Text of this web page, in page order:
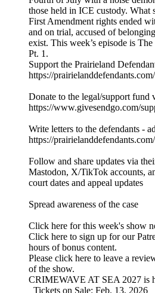
those held in ICE custody. What
First Amendment rights ended
and on trial, accused of
exist. This week’s episode is
Pt. 1.
Support the Prairieland
https://
Donate to the legal/support fund
https://www.givesendgo.com/
Write letters to the defendants -
https://
Follow and share updates via
Mastodon, X/TikTok accounts,
court dates and appeal updates
Spread awareness of the case
Click here for this week's show
Click here to sign up for our
hours of bonus content.
Please click here to leave a
of the show.
CRIMEWAVE AT SEA 2027 is
Tickets on Sale: Feb. 13, 2026